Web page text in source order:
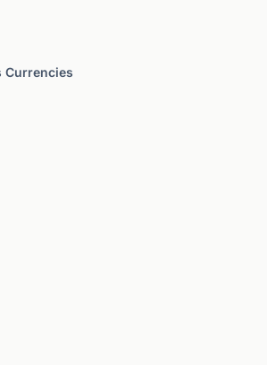
Currencies